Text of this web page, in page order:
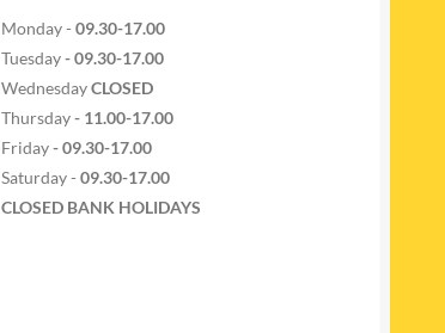
Monday - 09.30-17.00
Tuesday- 09.30-17.00
WednesdayCLOSED
Thursday- 11.00-17.00
Friday- 09.30-17.00
Saturday - 09.30-17.00
CLOSED BANK HOLIDAYS